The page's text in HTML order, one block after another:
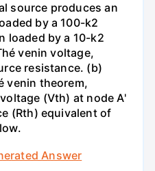
source produces an
by a 100-k2
loaded by a 10-k2
venin voltage,
resistance. (b)
venin theorem,
(Vth) at node A'
(Rth) equivalent of
Answer